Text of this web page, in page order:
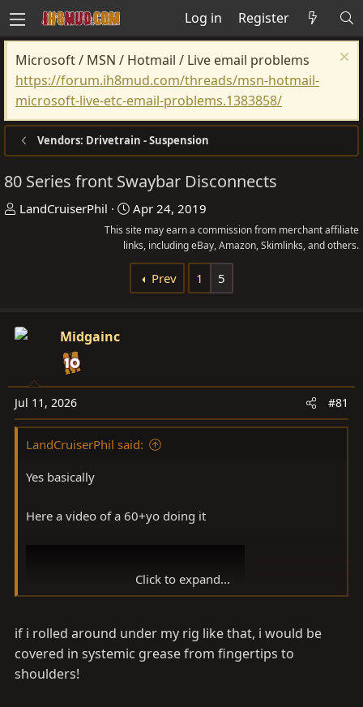
Log in Register
Microsoft / MSN / Hotmail / Live email problems
https://forum.ih8mud.com/threads/msn-hotmail-
microsoft-live-etc-email-problems.1383858/
Vendors: Drivetrain - Suspension
80 Series front Swaybar Disconnects
T
s
t
r
t
e
LandCruiserPhil
S
t
a
r
Apr 24, 2019
This site may earn a commission from merchant affiliate
links, including eBay, Amazon, Skimlinks, and others.
Prev 1 5
Midgainc
Jul 11, 2026 #81
LandCruiserPhil said:
Yes basically
Here a video of a 60+yo doing it
Click to expand...
if i rolled around under my rig like that, i would be
covered in systemic grease from fingertips to
shoulders!